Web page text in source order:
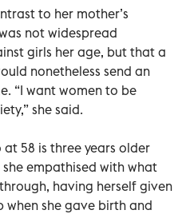
to her mother’s
not widespread
girls her age, but that a
nonetheless send an
“I want women to be
she said.
at 58 is three years older
empathised with what
having herself given
when she gave birth and